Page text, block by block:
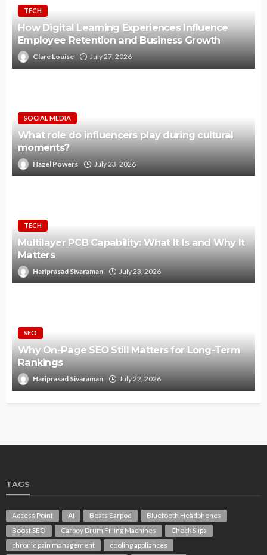
TECH
How Digital Learning Experiences Influence
Employee Retention and Business Growth
Clare Louise July 27, 2026
SOCIAL MEDIA
What role do influencers play during cultural
moments?
Hazel Powers July 23, 2026
TECH
Multilayer PCB Capability: What It Is and Why It
Matters
Hariprasad Sivaraman July 23, 2026
SEO
Why On-Page SEO Still Matters for Long-Term
Rankings
Hariprasad Sivaraman July 22, 2026
TAGS
Access Point AI Beats Earpod
Bluetooth Headphones
Boost SEO
Carboy Drum Filling Machines
Check Slips
chronic pain management
cooling appliances